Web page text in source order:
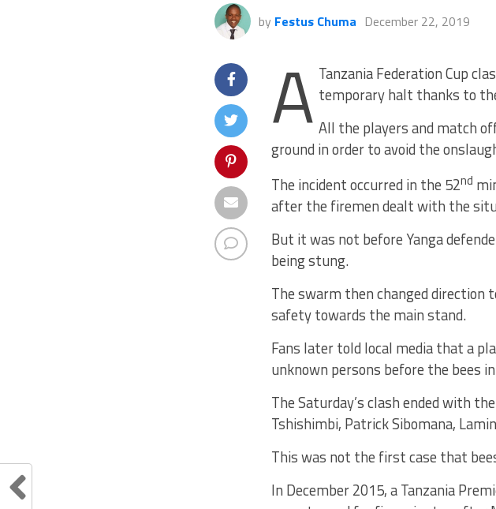
by Festus Chuma December 22, 2019
A Tanzania Federation Cup
temporary halt thanks to
All the players and match
ground in order to avoid the
The incident occurred in the 52nd
after the firemen dealt with the
But it was not before Yanga
being stung.
The swarm then changed
safety towards the main stand.
Fans later told local media that a
unknown persons before the bees
The Saturday’s clash ended with
Tshishimbi, Patrick Sibomana,
This was not the first case that
In December 2015, a Tanzania